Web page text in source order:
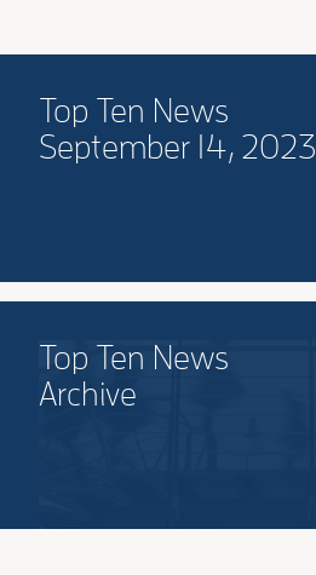
Top Ten News
September 14, 2023
Top Ten News
Archive